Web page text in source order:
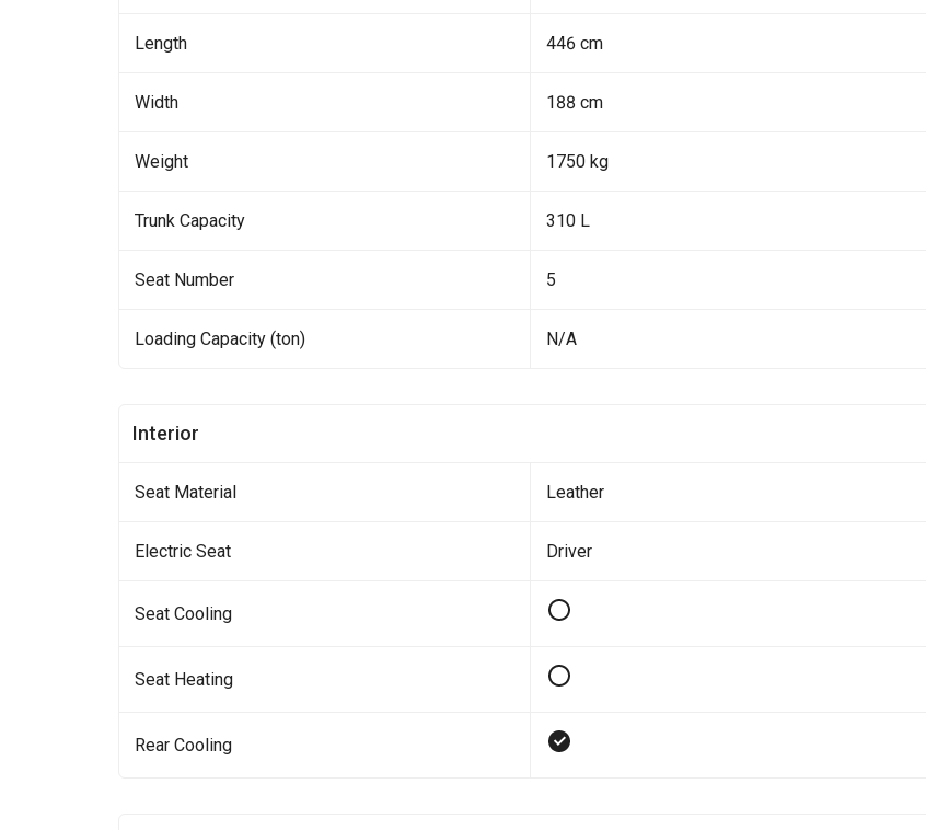
Length 446 cm
Width 188 cm
Weight 1750 kg
Trunk Capacity 310 L
Seat Number 5
Loading Capacity (ton) N/A
Interior
Seat Material Leather
Electric Seat Driver
Seat Cooling
Seat Heating
Rear Cooling